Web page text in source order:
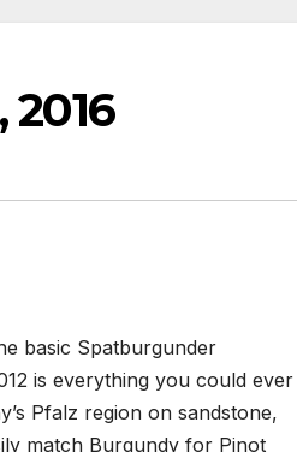
basic Spatburgunder
is everything you could ever
Pfalz region on sandstone,
match Burgundy for Pinot